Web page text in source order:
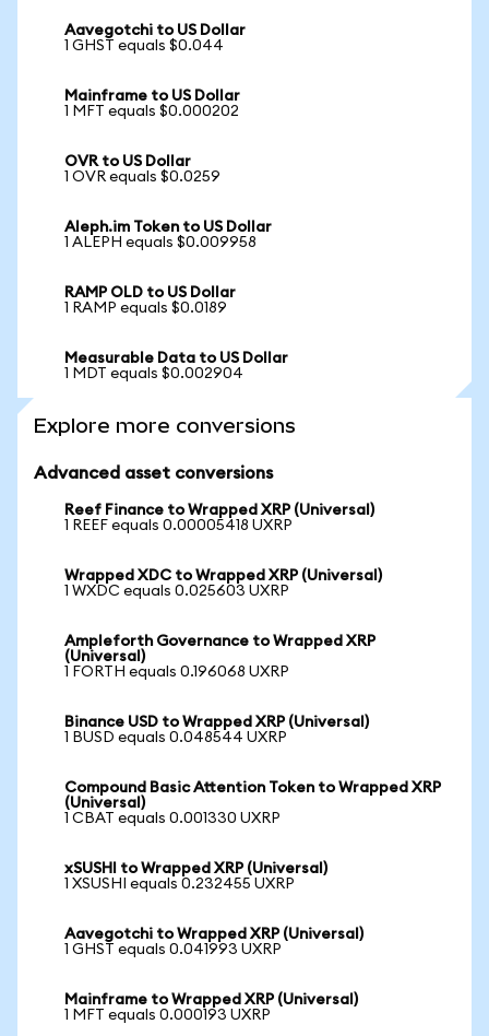
Aavegotchi to US Dollar
1 GHST equals $0.044
Mainframe to US Dollar
1 MFT equals $0.000202
OVR to US Dollar
1 OVR equals $0.0259
Aleph.im Token to US Dollar
1 ALEPH equals $0.009958
RAMP OLD to US Dollar
1 RAMP equals $0.0189
Measurable Data to US Dollar
1 MDT equals $0.002904
Explore more conversions
Advanced asset conversions
Reef Finance to Wrapped XRP (Universal)
1 REEF equals 0.00005418 UXRP
Wrapped XDC to Wrapped XRP (Universal)
1 WXDC equals 0.025603 UXRP
Ampleforth Governance to Wrapped XRP
(Universal)
1 FORTH equals 0.196068 UXRP
Binance USD to Wrapped XRP (Universal)
1 BUSD equals 0.048544 UXRP
Compound Basic Attention Token to Wrapped XRP
(Universal)
1 CBAT equals 0.001330 UXRP
xSUSHI to Wrapped XRP (Universal)
1 XSUSHI equals 0.232455 UXRP
Aavegotchi to Wrapped XRP (Universal)
1 GHST equals 0.041993 UXRP
Mainframe to Wrapped XRP (Universal)
1 MFT equals 0.000193 UXRP